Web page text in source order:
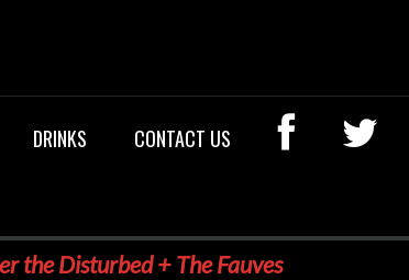
DRINKS CONTACT US
the Disturbed + The Fauves